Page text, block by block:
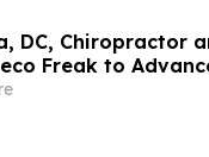
DC, Chiropractor
Freak to